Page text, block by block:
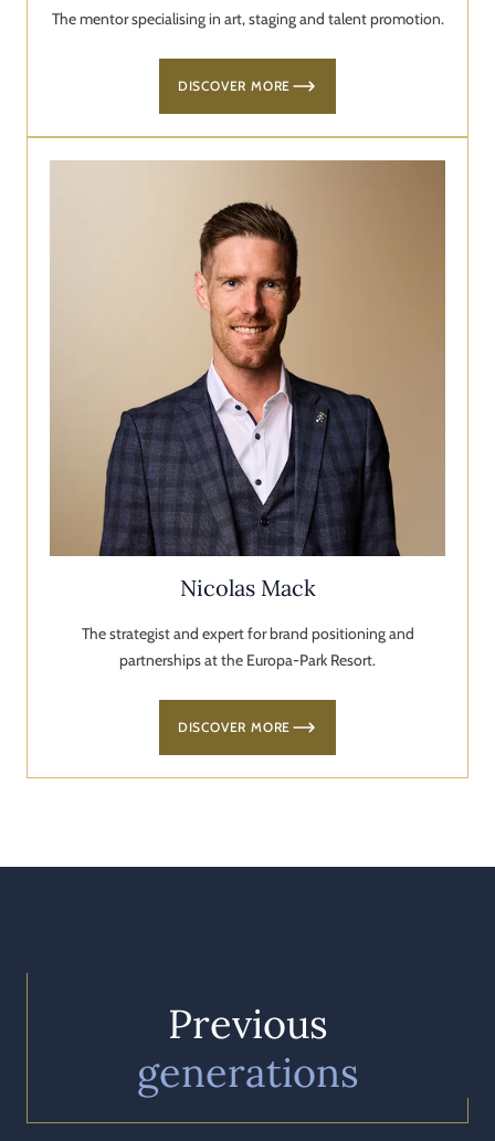
The mentor specialising in art, staging and talent promotion.
DISCOVER MORE
Nicolas Mack
The strategist and expert for brand positioning and
partnerships at the Europa-Park Resort.
DISCOVER MORE
Previous
generations